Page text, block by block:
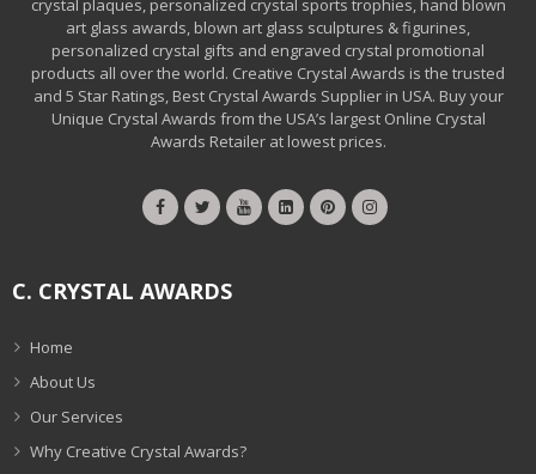
crystal plaques, personalized crystal sports trophies, hand blown
art glass awards, blown art glass sculptures & figurines,
personalized crystal gifts and engraved crystal promotional
products all over the world. Creative Crystal Awards is the trusted
and 5 Star Ratings, Best Crystal Awards Supplier in USA. Buy your
Unique Crystal Awards from the USA’s largest Online Crystal
Awards Retailer at lowest prices.
C. CRYSTAL AWARDS
Home
About Us
Our Services
Why Creative Crystal Awards?